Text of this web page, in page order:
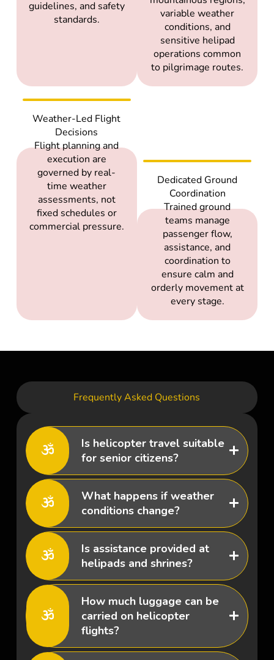
guidelines, and safety
standards.
variable weather
conditions, and
sensitive helipad
operations common
to pilgrimage routes.
Weather-Led Flight
Decisions
Flight planning and
execution are
governed by real-
time weather
assessments, not
fixed schedules or
commercial pressure.
Dedicated Ground
Coordination
Trained ground
teams manage
passenger flow,
assistance, and
coordination to
ensure calm and
orderly movement at
every stage.
Frequently Asked Questions
Is helicopter travel suitable
for senior citizens?
What happens if weather
conditions change?
Is assistance provided at
helipads and shrines?
How much luggage can be
carried on helicopter
flights?